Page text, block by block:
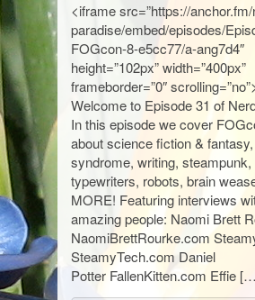
<iframe src=”https://
paradise/embed/episodes/
FOGcon-8-e5cc77/a-ang7d4″
height=”102px” width=”400px”
frameborder=”0″
Welcome to Episode 31 of
In this episode we cover
about science fiction &
syndrome, writing, steampunk,
typewriters, robots, brain
MORE! Featuring interviews
amazing people: Naomi Brett
NaomiBrettRourke.com
SteamyTech.com Daniel
Potter FallenKitten.com Effie